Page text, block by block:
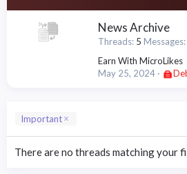
News Archive
Threads 5 Messages
Earn With MicroLikes
May 25, 2024
Important
There are no threads matching your